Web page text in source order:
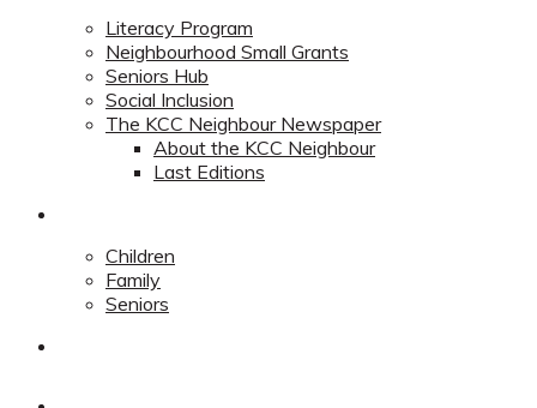
Literacy Program
Neighbourhood Small Grants
Seniors Hub
Social Inclusion
The KCC Neighbour Newspaper
About the KCC Neighbour
Last Editions
Children
Family
Seniors